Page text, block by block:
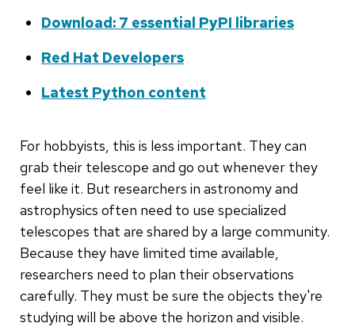
Download: 7 essential PyPI libraries
Red Hat Developers
Latest Python content
For hobbyists, this is less important. They can
grab their telescope and go out whenever they
feel like it. But researchers in astronomy and
astrophysics often need to use specialized
telescopes that are shared by a large community.
Because they have limited time available,
researchers need to plan their observations
carefully. They must be sure the objects they're
studying will be above the horizon and visible.